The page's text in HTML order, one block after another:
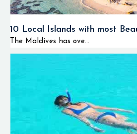
10 Local Islands with most
The Maldives has ove...